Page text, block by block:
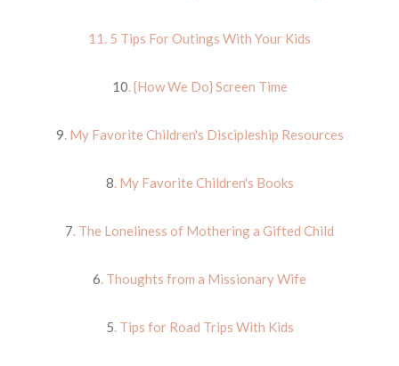
11. 5 Tips For Outings With Your Kids
10. {How We Do} Screen Time
9. My Favorite Children's Discipleship Resources
8. My Favorite Children's Books
7. The Loneliness of Mothering a Gifted Child
6. Thoughts from a Missionary Wife
5. Tips for Road Trips With Kids